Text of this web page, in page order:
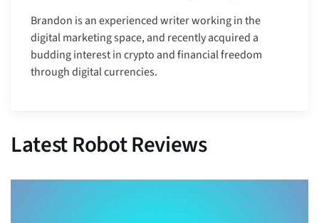
Brandon is an experienced writer working in the
digital marketing space, and recently acquired a
budding interest in crypto and financial freedom
through digital currencies.
Latest Robot Reviews